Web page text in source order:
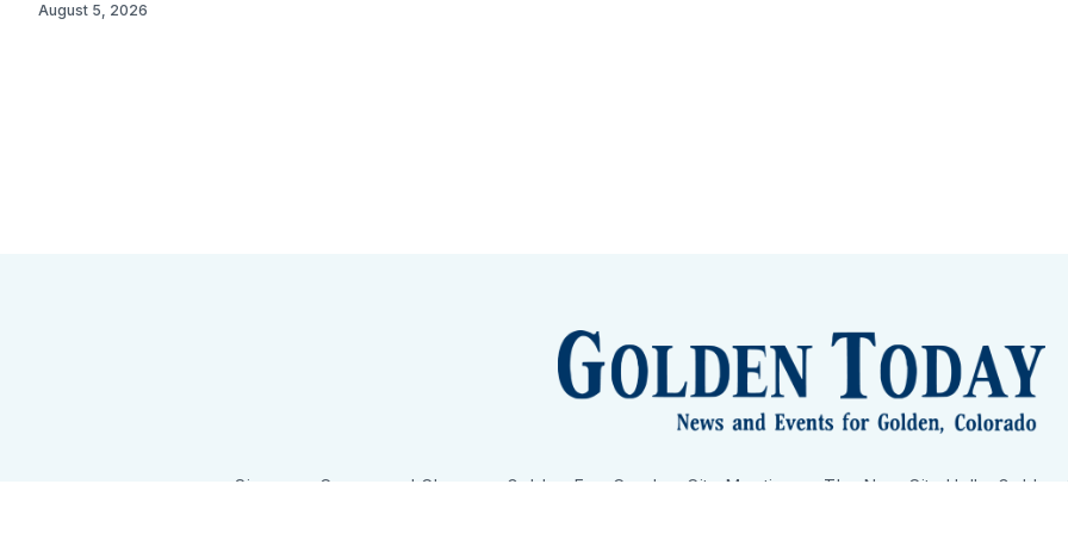
August 5, 2026
Sign up Camps and Classes Golden Eye Candy City Meetings The New City Hall Golden